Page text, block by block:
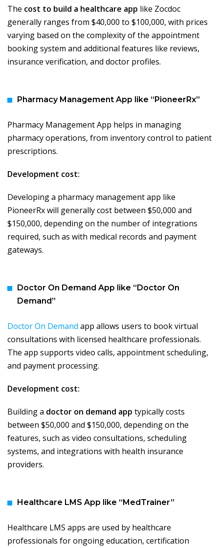
The cost to build a healthcare app like Zocdoc
generally ranges from $40,000 to $100,000, with prices
varying based on the complexity of the appointment
booking system and additional features like reviews,
insurance verification, and doctor profiles.
Pharmacy Management App like “PioneerRx”
Pharmacy Management App helps in managing
pharmacy operations, from inventory control to patient
prescriptions.
Development cost:
Developing a pharmacy management app like
PioneerRx will generally cost between $50,000 and
$150,000, depending on the number of integrations
required, such as with medical records and payment
gateways.
Doctor On Demand App like “Doctor On
Demand”
Doctor On Demand app allows users to book virtual
consultations with licensed healthcare professionals.
The app supports video calls, appointment scheduling,
and payment processing.
Development cost:
Building a doctor on demand app typically costs
between $50,000 and $150,000, depending on the
features, such as video consultations, scheduling
systems, and integrations with health insurance
providers.
Healthcare LMS App like “MedTrainer”
Healthcare LMS apps are used by healthcare
professionals for ongoing education, certification